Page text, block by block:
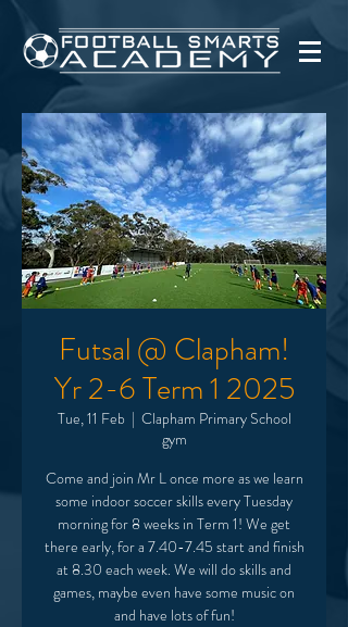
Futsal @ Clapham!
Yr 2-6 Term 1 2025
Tue, 11 Feb
  |
Clapham Primary School
gym
Come and join Mr L once more as we learn
some indoor soccer skills every Tuesday
morning for 8 weeks in Term 1! We get
there early, for a 7.40-7.45 start and finish
at 8.30 each week. We will do skills and
games, maybe even have some music on
and have lots of fun!